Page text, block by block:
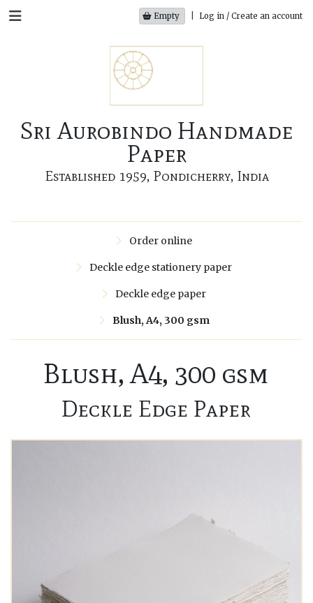
Empty Log in / Create an account
Sri Aurobindo Handmade
Paper
Established 1959, Pondicherry, India
Order online
Deckle edge stationery paper
Deckle edge paper
Blush, A4, 300 gsm
Blush, A4, 300 gsm
Deckle Edge Paper